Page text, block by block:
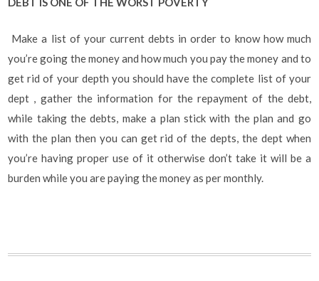
Make a list of your current debts in order to know how much
you’re going the money and how much you pay the money and to
get rid of your depth you should have the complete list of your
dept , gather the information for the repayment of the debt,
while taking the debts, make a plan stick with the plan and go
with the plan then you can get rid of the depts, the dept when
you’re having proper use of it otherwise don’t take it will be a
burden while you are paying the money as per monthly.